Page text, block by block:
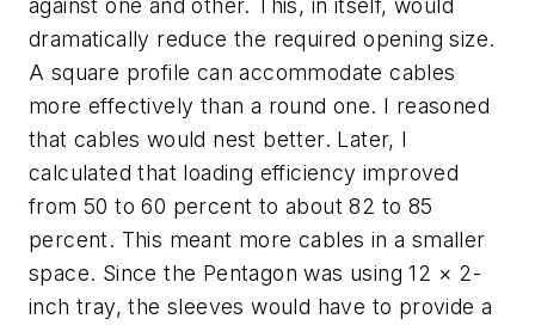
dramatically reduce the required opening size.
A square profile can accommodate cables
more effectively than a round one. I reasoned
that cables would nest better. Later, I
calculated that loading efficiency improved
from 50 to 60 percent to about 82 to 85
percent. This meant more cables in a smaller
space. Since the Pentagon was using 12 × 2-
inch tray, the sleeves would have to provide a